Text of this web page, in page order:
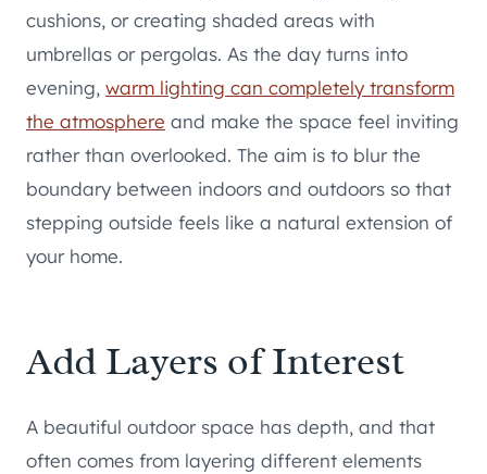
cushions, or creating shaded areas with
umbrellas or pergolas. As the day turns into
evening, warm lighting can completely transform
the atmosphere and make the space feel inviting
rather than overlooked. The aim is to blur the
boundary between indoors and outdoors so that
stepping outside feels like a natural extension of
your home.
Add Layers of Interest
A beautiful outdoor space has depth, and that
often comes from layering different elements